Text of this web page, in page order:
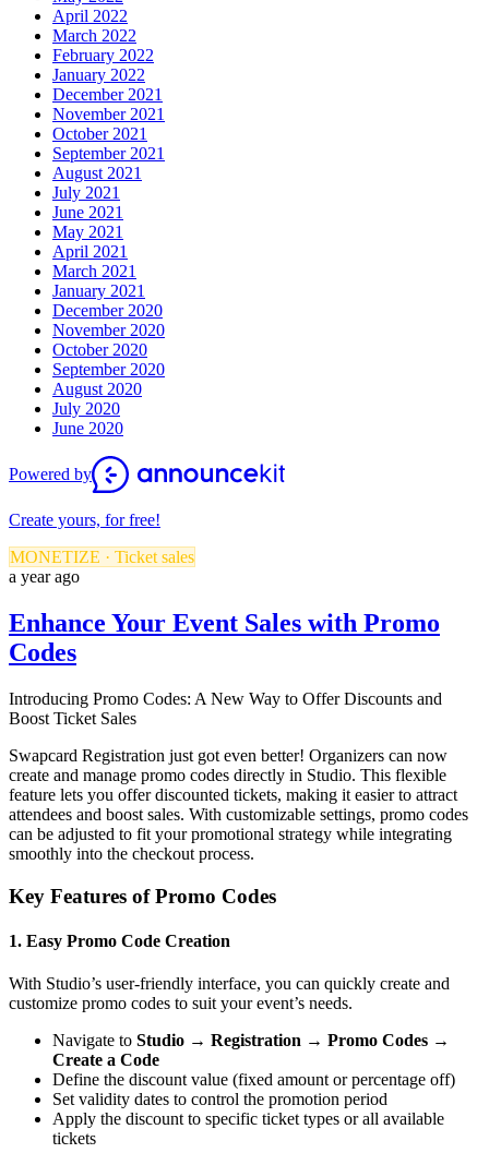
April 2022
March 2022
February 2022
January 2022
December 2021
November 2021
October 2021
September 2021
August 2021
July 2021
June 2021
May 2021
April 2021
March 2021
January 2021
December 2020
November 2020
October 2020
September 2020
August 2020
July 2020
June 2020
Powered by
Create yours, for free!
MONETIZE · Ticket sales
a year ago
Enhance Your Event Sales with Promo
Codes
Introducing Promo Codes: A New Way to Offer Discounts and
Boost Ticket Sales
Swapcard Registration just got even better! Organizers can now
create and manage promo codes directly in Studio. This flexible
feature lets you offer discounted tickets, making it easier to attract
attendees and boost sales. With customizable settings, promo codes
can be adjusted to fit your promotional strategy while integrating
smoothly into the checkout process.
Key Features of Promo Codes
1. Easy Promo Code Creation
With Studio’s user-friendly interface, you can quickly create and
customize promo codes to suit your event’s needs.
Navigate to Studio → Registration → Promo Codes →
Create a Code
Define the discount value (fixed amount or percentage off)
Set validity dates to control the promotion period
Apply the discount to specific ticket types or all available
tickets